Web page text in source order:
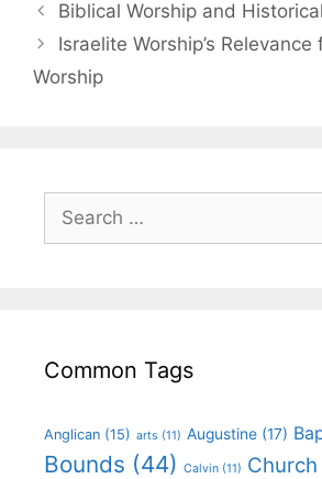
Biblical Worship and
Israelite Worship’s
Worship
Common Tags
Anglican (15) arts (11) Augustine (17)
Bounds (44) Calvin (11)